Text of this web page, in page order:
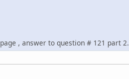
, answer to question # 121 part 2.